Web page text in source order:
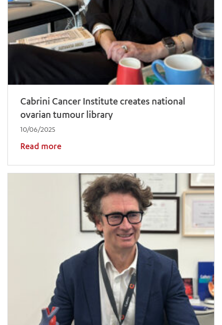
Cabrini Cancer Institute creates national
ovarian tumour library
10/06/2025
Read more
BOOK OR PAY NOW